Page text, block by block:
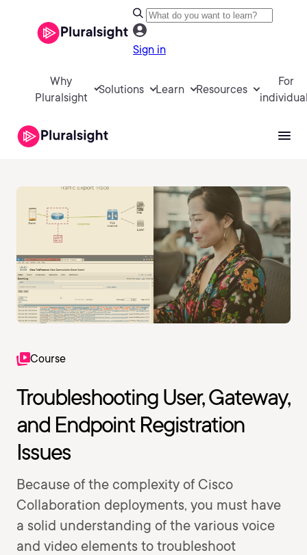
Sign in
Why
Pluralsight
Solutions Learn Resources
For
Course
Troubleshooting User, Gateway,
and Endpoint Registration
Issues
Because of the complexity of Cisco
Collaboration deployments, you must have
a solid understanding of the various voice
and video elements to troubleshoot